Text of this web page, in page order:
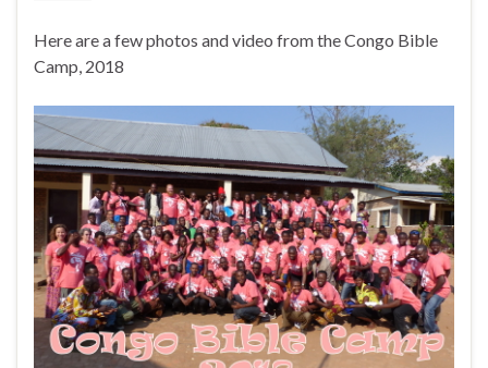
Here are a few photos and video from the Congo Bible
Camp, 2018